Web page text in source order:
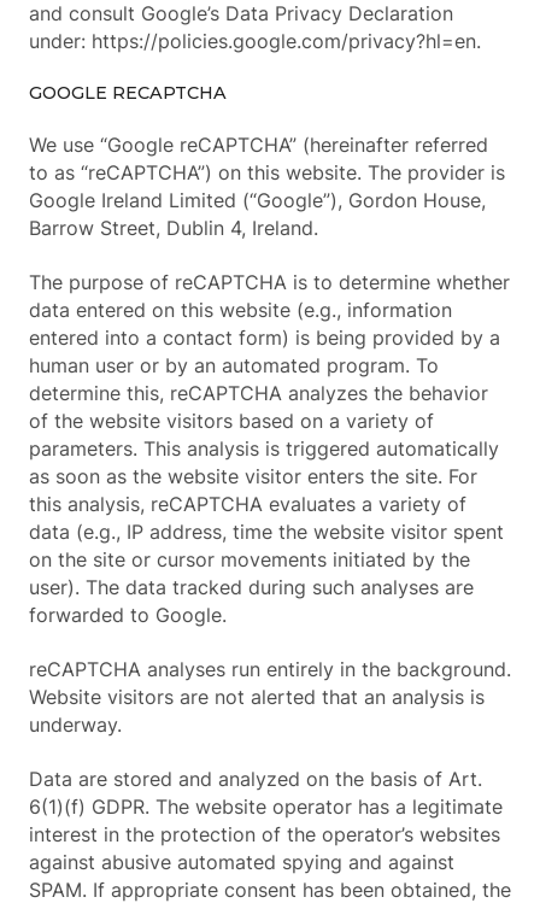
and consult Google’s Data Privacy Declaration
under: https://policies.google.com/privacy?hl=en.
GOOGLE RECAPTCHA
We use “Google reCAPTCHA” (hereinafter referred
to as “reCAPTCHA”) on this website. The provider is
Google Ireland Limited (“Google”), Gordon House,
Barrow Street, Dublin 4, Ireland.
The purpose of reCAPTCHA is to determine whether
data entered on this website (e.g., information
entered into a contact form) is being provided by a
human user or by an automated program. To
determine this, reCAPTCHA analyzes the behavior
of the website visitors based on a variety of
parameters. This analysis is triggered automatically
as soon as the website visitor enters the site. For
this analysis, reCAPTCHA evaluates a variety of
data (e.g., IP address, time the website visitor spent
on the site or cursor movements initiated by the
user). The data tracked during such analyses are
forwarded to Google.
reCAPTCHA analyses run entirely in the background.
Website visitors are not alerted that an analysis is
underway.
Data are stored and analyzed on the basis of Art.
6(1)(f) GDPR. The website operator has a legitimate
interest in the protection of the operator’s websites
against abusive automated spying and against
SPAM. If appropriate consent has been obtained, the